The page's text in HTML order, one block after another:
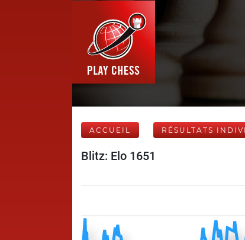
ACCUEIL RÉSULTATS
Blitz: Elo 1651